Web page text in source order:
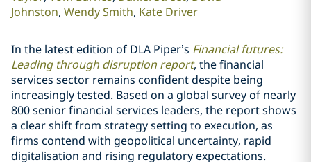
Johnston Wendy Smith Kate Driver
In the latest edition of DLA Piper’s Financial futures:
Leading through disruptionreport, the financial
services sector remains confident despite being
increasingly tested. Based on a global survey of nearly
800 senior financial services leaders, the report shows
a clear shift from strategy setting to execution, as
firms contend with geopolitical uncertainty, rapid
digitalisation and rising regulatory expectations.